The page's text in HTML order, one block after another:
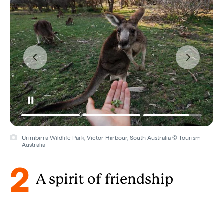
Urimbirra Wildlife Park, Victor Harbour, South Australia © Tourism
Australia
2 A spirit of friendship